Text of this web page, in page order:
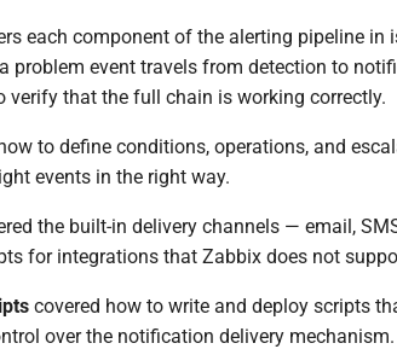
each component of the alerting pipeline
problem event travels from detection to
verify that the full chain is working correctly.
to define conditions, operations, and
events in the right way.
the built-in delivery channels — email,
for integrations that Zabbix does not
covered how to write and deploy scripts
over the notification delivery mechanism.